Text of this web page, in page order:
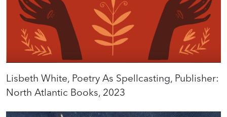
Lisbeth White, Poetry As Spellcasting, Publisher:
North Atlantic Books, 2023